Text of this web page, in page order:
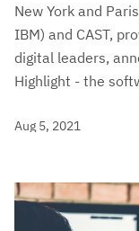
New York and
IBM) and CAST,
digital leaders,
Highlight - the
Aug 5, 2021